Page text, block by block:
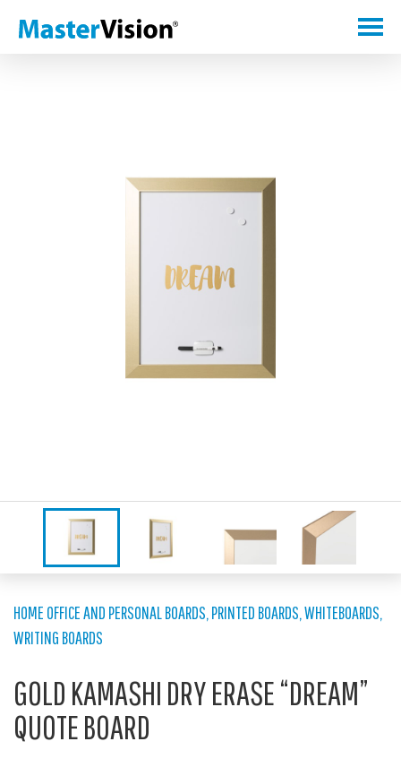
HOME OFFICE AND PERSONAL BOARDS,PRINTED BOARDS,WHITEBOARDS,
WRITING BOARDS
GOLD KAMASHI DRY ERASE “DREAM”
QUOTE BOARD